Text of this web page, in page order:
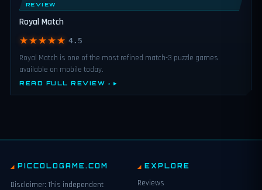
REVIEW
Royal Match
★★★★★ 4.5
Royal Match is one of the most refined match-3 puzzle games
available on mobile today.
READ FULL REVIEW ›
PICCOLOGAME.COM
Disclaimer: This independent
EXPLORE
Reviews